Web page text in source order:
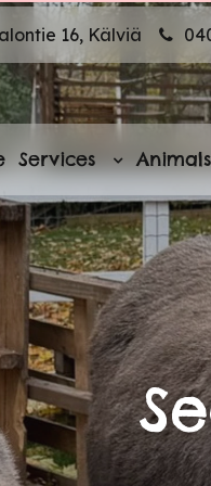
16, Kälviä
Services